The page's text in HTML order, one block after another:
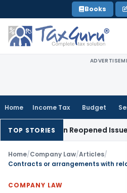
to
content
Books
Home Income Tax Budget
TOP STORIES
on Reopened IssueIncome
Home/Company Law/Articles/
COMPANY LAW